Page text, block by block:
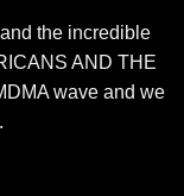
the incredible
AND THE
wave and we